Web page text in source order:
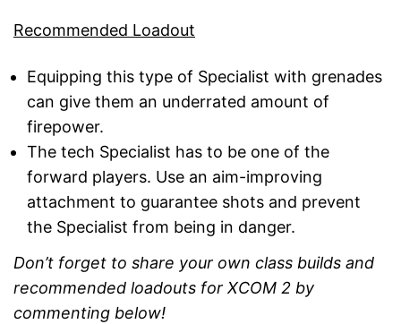
Recommended Loadout
Equipping this type of Specialist with grenades
can give them an underrated amount of
firepower.
The tech Specialist has to be one of the
forward players. Use an aim-improving
attachment to guarantee shots and prevent
the Specialist from being in danger.
Don’t forget to share your own class builds and
recommended loadouts for XCOM 2 by
commenting below!